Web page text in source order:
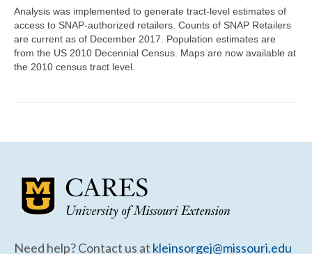
Analysis was implemented to generate tract-level estimates of
access to SNAP-authorized retailers. Counts of SNAP Retailers
are current as of December 2017. Population estimates are
from the US 2010 Decennial Census. Maps are now available at
the 2010 census tract level.
Need help? Contact us at kleinsorgej@missouri.edu